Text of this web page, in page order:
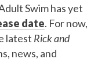
Swim has yet
date. For now,
latest Rick and
news, and